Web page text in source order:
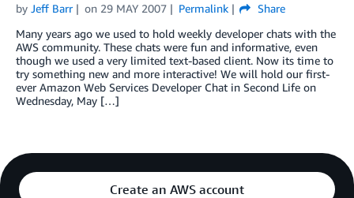
by Jeff Barr on 29 MAY 2007 Permalink
Share
Many years ago we used to hold weekly developer chats with the
AWS community. These chats were fun and informative, even
though we used a very limited text-based client. Now its time to
try something new and more interactive! We will hold our first-
ever Amazon Web Services Developer Chat in Second Life on
Wednesday, May […]
Create an AWS account